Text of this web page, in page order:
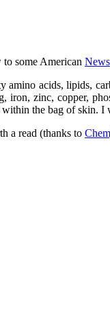
to some American
acids, lipids,
iron, zinc, copper,
the bag of skin.
a read (thanks to